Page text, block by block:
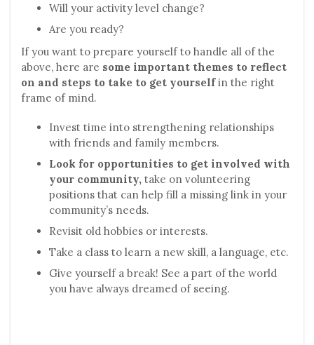
Will your activity level change?
Are you ready?
If you want to prepare yourself to handle all of the
above, here are some important themes to reflect
on and steps to take to get yourselfin the right
frame of mind.
Invest time into strengthening relationships
with friends and family members.
Look for opportunities to get involved with
your community, take on volunteering
positions that can help fill a missing link in your
community’s needs.
Revisit old hobbies or interests.
Take a class to learn a new skill, a language, etc.
Give yourself a break! See a part of the world
you have always dreamed of seeing.